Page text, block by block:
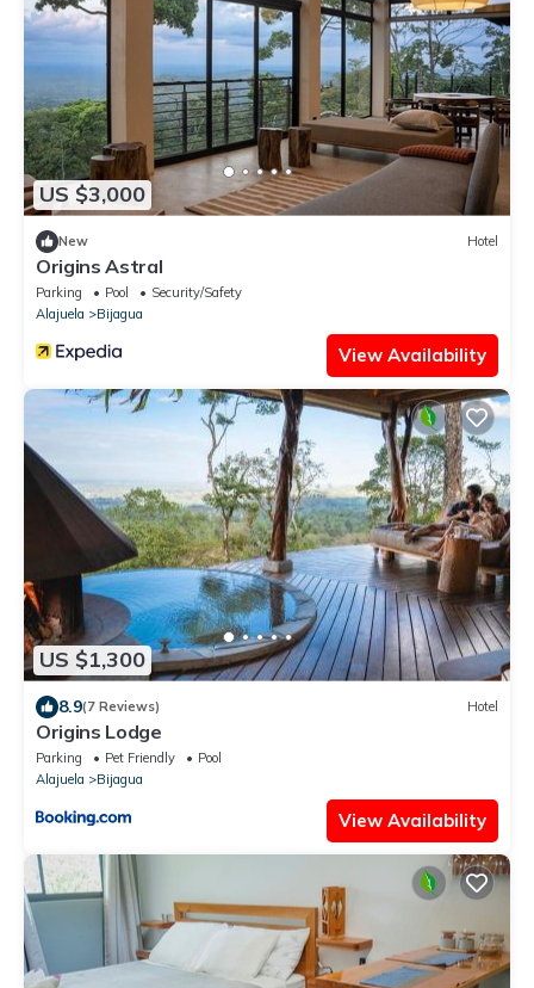
US $3,000
New Hotel
Origins Astral
Parking Pool
Security/Safety
Alajuela
Bijagua
View Availability
US $1,300
8.9(7 Reviews) Hotel
Origins Lodge
Parking Pet Friendly
Pool
Alajuela
Bijagua
View Availability